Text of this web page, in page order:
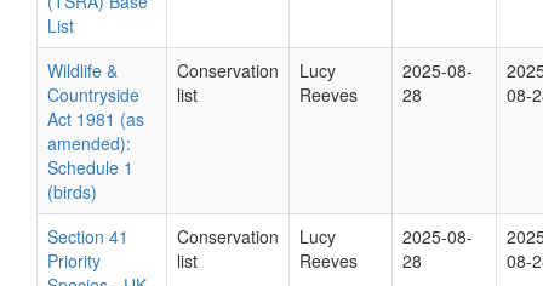
List
Wildlife &
Countryside
Act 1981 (as
amended):
Schedule 1
(birds)
Conservation
list
Lucy
Reeves
2025-08-
28
08-
Section 41
Priority
Conservation
list
Lucy
Reeves
2025-08-
28
08-